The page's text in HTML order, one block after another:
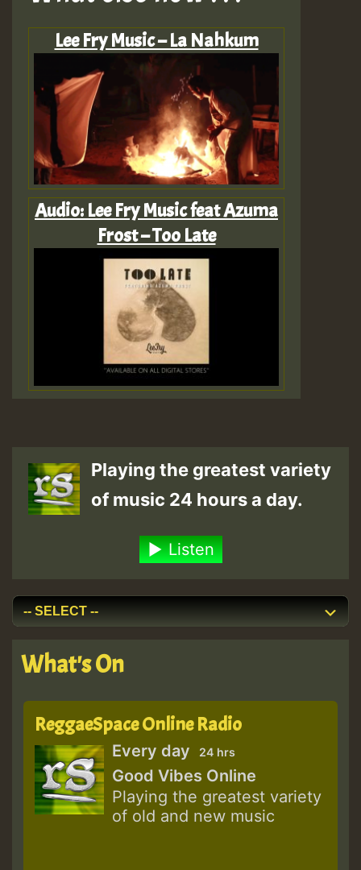
Lee Fry Music – La Nahkum
Audio: Lee Fry Music feat Azuma
Frost – Too Late
Playing the greatest variety
of music 24 hours a day.
Listen
What's On
ReggaeSpace Online Radio
Every day 24 hrs
Good Vibes Online
Playing the greatest variety
of old and new music